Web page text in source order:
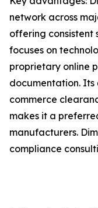
network across
offering consistent
focuses on
proprietary online
documentation. Its
commerce
makes it a
manufacturers.
compliance